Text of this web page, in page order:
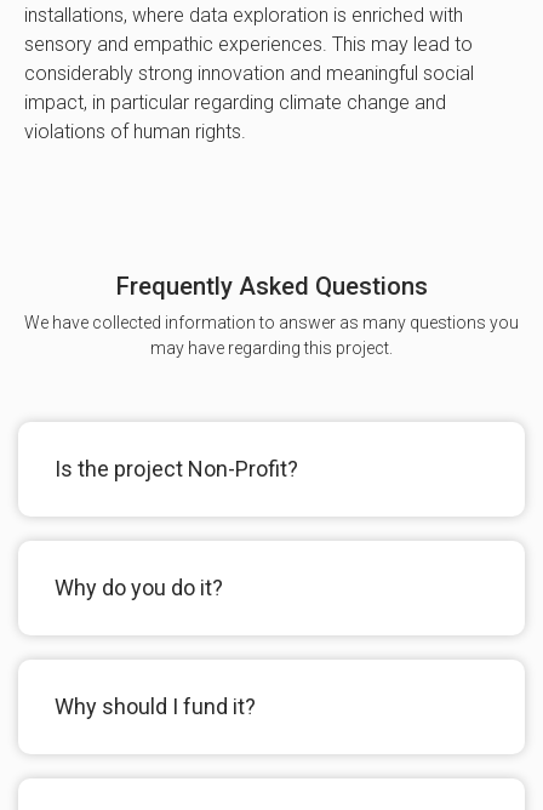
installations, where data exploration is enriched with
sensory and empathic experiences. This may lead to
considerably strong innovation and meaningful social
impact, in particular regarding climate change and
violations of human rights.
Frequently Asked Questions
We have collected information to answer as many questions you
may have regarding this project.
Is the project Non-Profit?
Why do you do it?
Why should I fund it?